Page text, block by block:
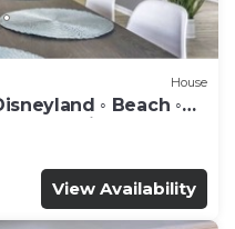
House
◦ Beach ◦
◦ Family
View Availability